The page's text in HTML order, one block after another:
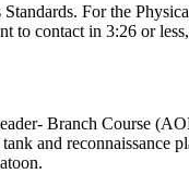
For the
to contact in 3:26 or
Branch Course
and